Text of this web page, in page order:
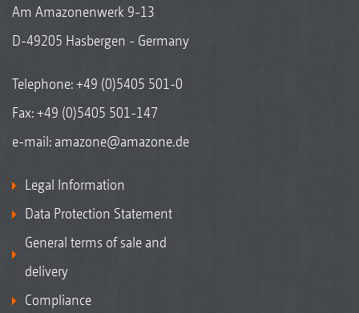
Am Amazonenwerk 9-13
D-49205 Hasbergen - Germany
Telephone:+49 (0)5405 501-0
Fax: +49 (0)5405 501-147
e-mail: amazone@amazone.de
Legal Information
Data Protection Statement
General terms of sale and
delivery
Compliance